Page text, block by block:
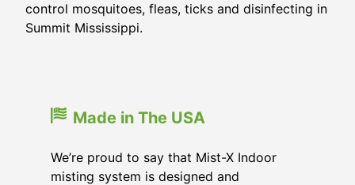
control mosquitoes, fleas, ticks and disinfecting in
Summit Mississippi.
Made in The USA
We’re proud to say that Mist-X Indoor
misting system is designed and